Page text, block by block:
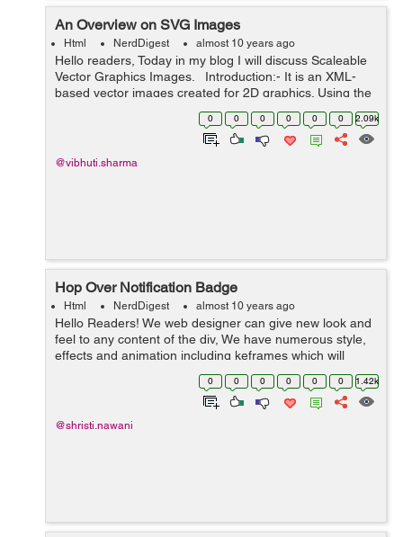
An Overview on SVG Images
Html NerdDigest almost 10 years ago
Hello readers, Today in my blog I will discuss Scaleable
Vector Graphics Images. Introduction:- It is an XML-
based vector images created for 2D graphics. Using the
Vector Graphics we can create geometric objects such
0 0 0 0 0 0 2.09k
@vibhuti.sharma
Hop Over Notification Badge
Html NerdDigest almost 10 years ago
Hello Readers! We web designer can give new look and
feel to any content of the div, We have numerous style,
effects and animation including keframes which will
result to get a graceful ambience to the content, Here in
this blog i used same effe...0 0 0 0 0 0 1.42k
@shristi.nawani